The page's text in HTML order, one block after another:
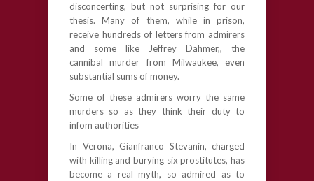
disconcerting, but not surprising for our
thesis. Many of them, while in prison,
receive hundreds of letters from admirers
and some like Jeffrey Dahmer,, the
cannibal murder from Milwaukee, even
substantial sums of money.
Some of these admirers worry the same
murders so as they think their duty to
infom authorities
In Verona, Gianfranco Stevanin, charged
with killing and burying six prostitutes, has
become a real myth, so admired as to